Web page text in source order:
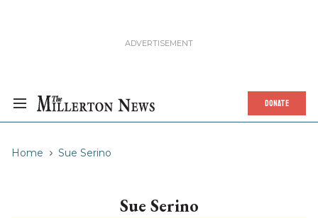
DONATE
Home Sue Serino
Sue Serino